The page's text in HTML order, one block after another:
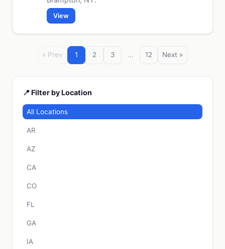
View
« Prev 1 2 3 ... 12 Next »
📍 Filter by Location
All Locations
AR
AZ
CA
CO
FL
GA
IA